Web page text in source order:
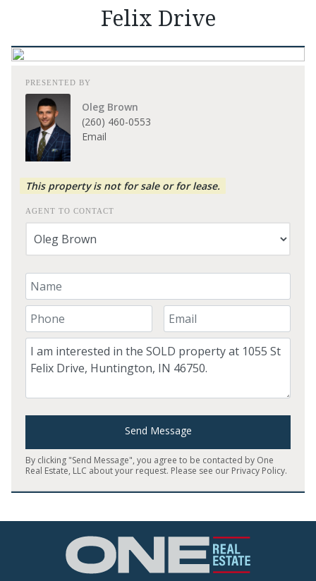
Felix Drive
PRESENTED BY
Oleg Brown
(260) 460-0553
Email
This property is not for sale or for lease.
AGENT TO CONTACT
Your Name
Your Phone Number
Your Email
Comment
Send Message
By clicking "Send Message", you agree to be contacted by One
Real Estate, LLC about your request. Please see our Privacy Policy.